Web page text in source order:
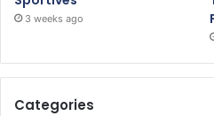
3 weeks ago
Categories